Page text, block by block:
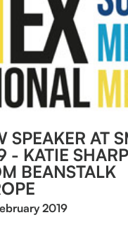
SPEAKER AT
- KATIE SHARP
BEANSTALK
2019